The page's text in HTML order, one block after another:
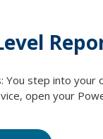
You step into
open your